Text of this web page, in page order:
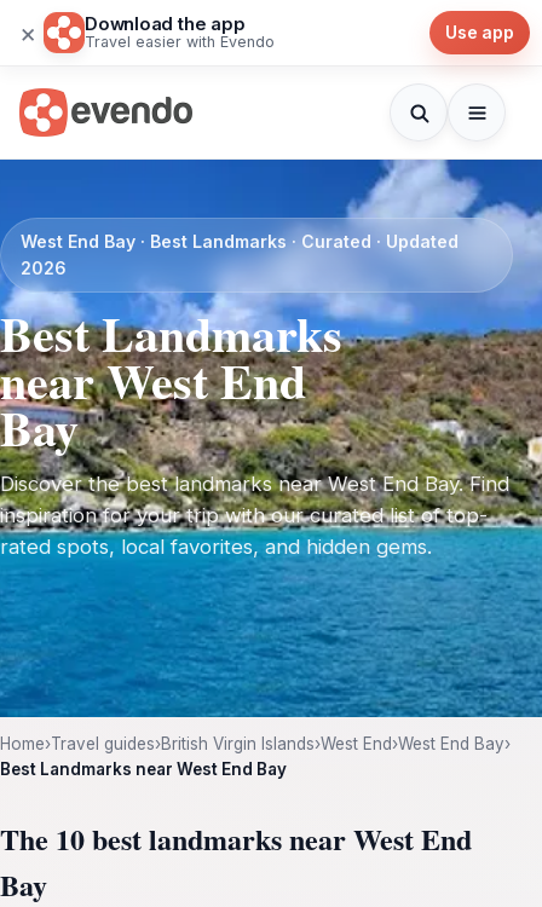
× Download the app
Travel easier with Evendo Use app
West End Bay · Best Landmarks · Curated · Updated
2026
Best Landmarks
near West End
Bay
Discover the best landmarks near West End Bay. Find
inspiration for your trip with our curated list of top-
rated spots, local favorites, and hidden gems.
Home›Travel guides›British Virgin Islands›West End›West End Bay›
Best Landmarks near West End Bay
The 10 best landmarks near West End
Bay